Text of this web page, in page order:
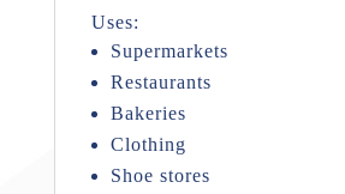
Uses:
Supermarkets
Restaurants
Bakeries
Clothing
Shoe stores